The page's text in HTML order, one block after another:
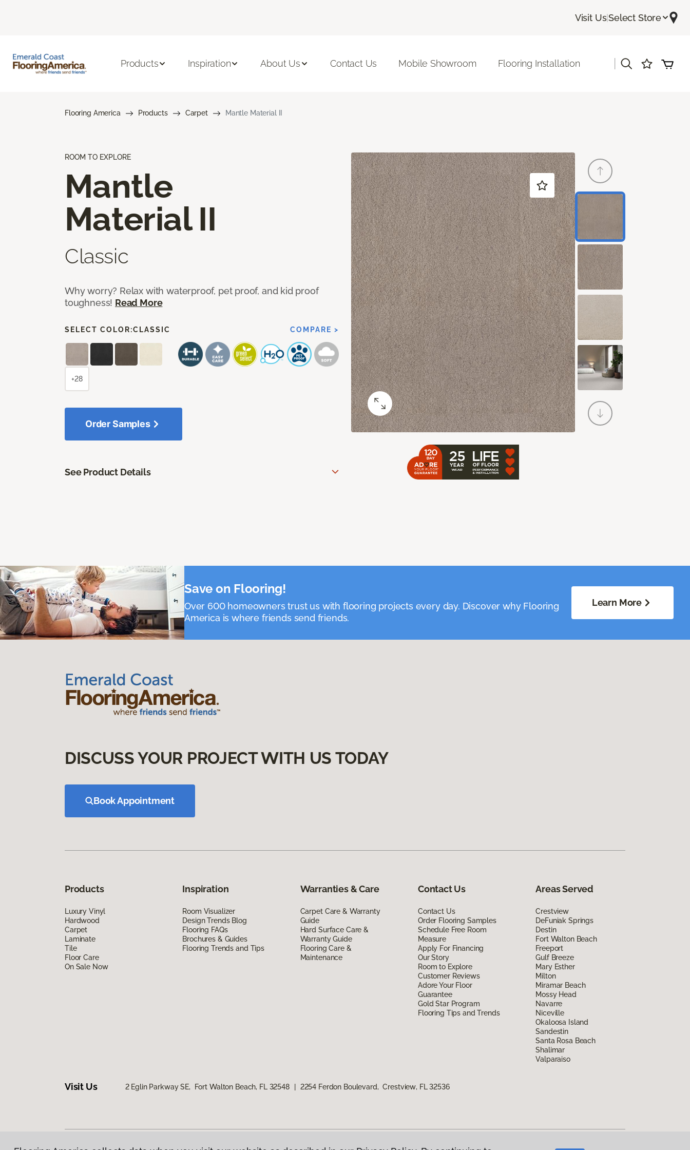
Visit Us|Select Store
Products Inspiration About Us Contact Us Mobile Showroom Flooring Installation
Flooring America Products Carpet Mantle Material II
ROOM TO EXPLORE
Mantle
Material II
Classic
Why worry? Relax with waterproof, pet proof, and kid proof
toughness! Read More
SELECT COLOR:CLASSIC COMPARE >
+28
Order Samples
See Product Details
Save on Flooring!
Over 600 homeowners trust us with flooring projects every day. Discover why Flooring
America is where friends send friends.
Learn More
DISCUSS YOUR PROJECT WITH US TODAY
Book Appointment
Products
Luxury Vinyl
Hardwood
Carpet
Laminate
Tile
Floor Care
On Sale Now
Inspiration
Room Visualizer
Design Trends Blog
Flooring FAQs
Brochures & Guides
Flooring Trends and Tips
Warranties & Care
Carpet Care & Warranty
Guide
Hard Surface Care &
Warranty Guide
Flooring Care &
Maintenance
Contact Us
Contact Us
Order Flooring Samples
Schedule Free Room
Measure
Apply For Financing
Our Story
Room to Explore
Customer Reviews
Adore Your Floor
Guarantee
Gold Star Program
Flooring Tips and Trends
Areas Served
Crestview
DeFuniak Springs
Destin
Fort Walton Beach
Freeport
Gulf Breeze
Mary Esther
Milton
Miramar Beach
Mossy Head
Navarre
Niceville
Okaloosa Island
Sandestin
Santa Rosa Beach
Shalimar
Valparaiso
Visit Us 2 Eglin Parkway SE, Fort Walton Beach, FL 32548 2254 Ferdon Boulevard, Crestview, FL 32536